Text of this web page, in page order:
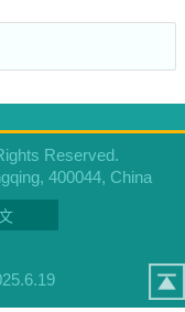
Reserved.
400044, China
.6.19